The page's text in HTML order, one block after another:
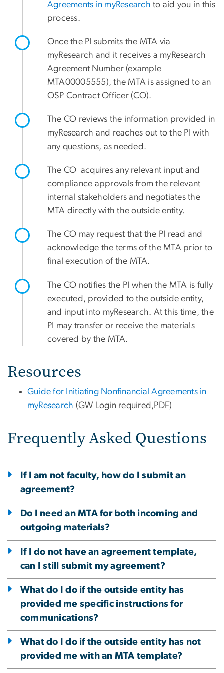
Agreements in myResearch to aid you in this
process.
Once the PI submits the MTA via
myResearch and it receives a myResearch
Agreement Number (example
MTA00005555), the MTA is assigned to an
OSP Contract Officer (CO).
The CO reviews the information provided in
myResearch and reaches out to the PI with
any questions, as needed.
The CO acquires any relevant input and
compliance approvals from the relevant
internal stakeholders and negotiates the
MTA directly with the outside entity.
The CO may request that the PI read and
acknowledge the terms of the MTA prior to
final execution of the MTA.
The CO notifies the PI when the MTA is fully
executed, provided to the outside entity,
and input into myResearch. At this time, the
PI may transfer or receive the materials
covered by the MTA.
Resources
Guide for Initiating Nonfinancial Agreements in
myResearch (GW Login required,PDF)
Frequently Asked Questions
If I am not faculty, how do I submit an
agreement?
Do I need an MTA for both incoming and
outgoing materials?
If I do not have an agreement template,
can I still submit my agreement?
What do I do if the outside entity has
provided me specific instructions for
communications?
What do I do if the outside entity has not
provided me with an MTA template?